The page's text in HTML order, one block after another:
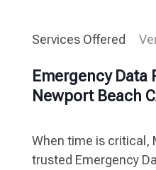
Services Offered
Emergency Data
Newport Beach
When time is critical,
trusted Emergency